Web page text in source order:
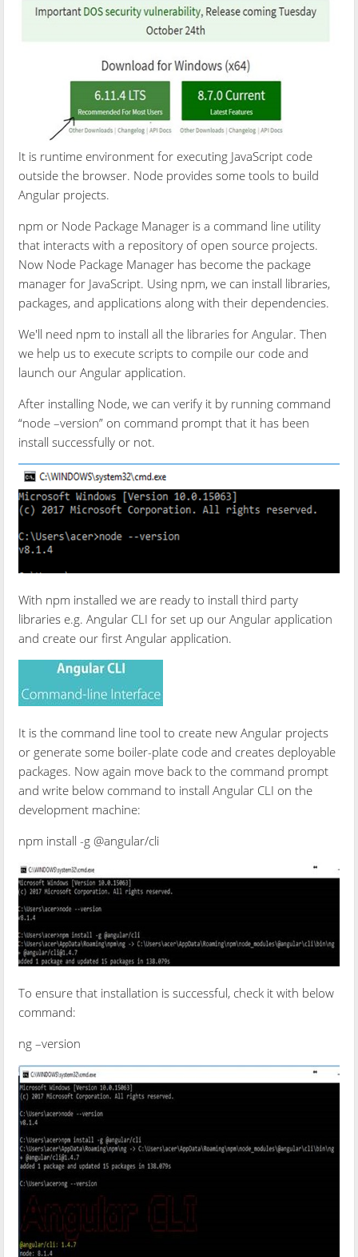
It is runtime environment for executing JavaScript code
outside the browser. Node provides some tools to build
Angular projects.
npm or Node Package Manager is a command line utility
that interacts with a repository of open source projects.
Now Node Package Manager has become the package
manager for JavaScript. Using npm, we can install libraries,
packages, and applications along with their dependencies.
We'll need npm to install all the libraries for Angular. Then
we help us to execute scripts to compile our code and
launch our Angular application.
After installing Node, we can verify it by running command
“node –version” on command prompt that it has been
install successfully or not.
With npm installed we are ready to install third party
libraries e.g. Angular CLI for set up our Angular application
and create our first Angular application.
It is the command line tool to create new Angular projects
or generate some boiler-plate code and creates deployable
packages. Now again move back to the command prompt
and write below command to install Angular CLI on the
development machine:
npm install -g @angular/cli
To ensure that installation is successful, check it with below
command:
ng –version